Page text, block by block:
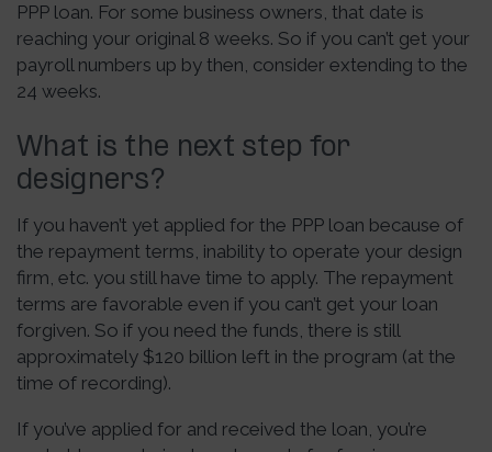
PPP loan. For some business owners, that date is
reaching your original 8 weeks. So if you can’t get your
payroll numbers up by then, consider extending to the
24 weeks.
What is the next step for
designers?
If you haven’t yet applied for the PPP loan because of
the repayment terms, inability to operate your design
firm, etc. you still have time to apply. The repayment
terms are favorable even if you can’t get your loan
forgiven. So if you need the funds, there is still
approximately $120 billion left in the program (at the
time of recording).
If you’ve applied for and received the loan, you’re